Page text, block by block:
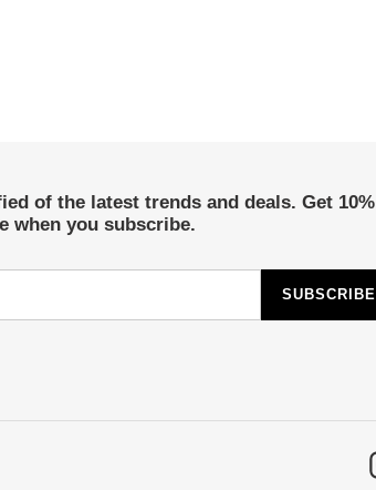
of the latest trends and deals. Get 10%
when you subscribe.
SUBSCRIBE